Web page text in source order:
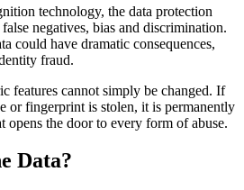
technology, the data protection
negatives, bias and discrimination.
could have dramatic consequences,
fraud.
features cannot simply be changed. If
or fingerprint is stolen, it is permanently
opens the door to every form of abuse.
Data?